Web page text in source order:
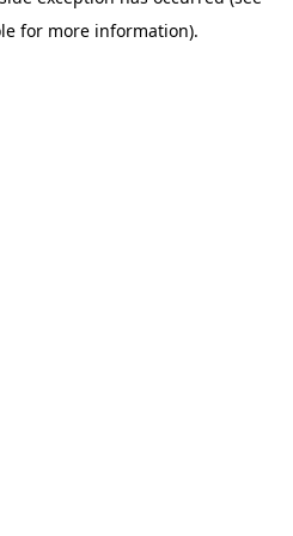
for more information).